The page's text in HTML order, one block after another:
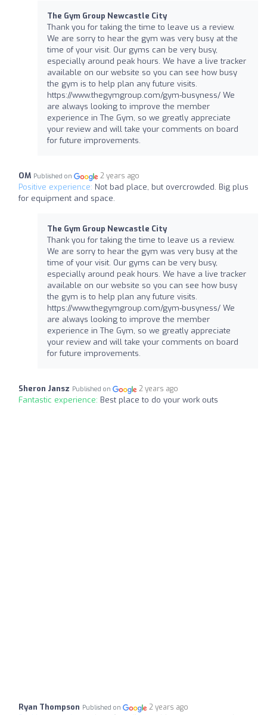
The Gym Group Newcastle City
Thank you for taking the time to leave us a review.
We are sorry to hear the gym was very busy at the
time of your visit. Our gyms can be very busy,
especially around peak hours. We have a live tracker
available on our website so you can see how busy
the gym is to help plan any future visits.
https://www.thegymgroup.com/gym-busyness/ We
are always looking to improve the member
experience in The Gym, so we greatly appreciate
your review and will take your comments on board
for future improvements.
OM Published on 2 years ago
Positive experience: Not bad place, but overcrowded. Big plus
for equipment and space.
The Gym Group Newcastle City
Thank you for taking the time to leave us a review.
We are sorry to hear the gym was very busy at the
time of your visit. Our gyms can be very busy,
especially around peak hours. We have a live tracker
available on our website so you can see how busy
the gym is to help plan any future visits.
https://www.thegymgroup.com/gym-busyness/ We
are always looking to improve the member
experience in The Gym, so we greatly appreciate
your review and will take your comments on board
for future improvements.
Sheron Jansz Published on 2 years ago
Fantastic experience: Best place to do your work outs
Ryan Thompson Published on 2 years ago